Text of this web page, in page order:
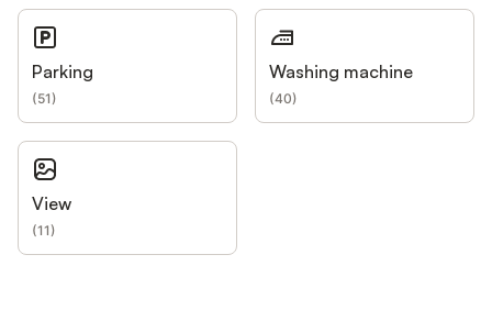
Parking
(51)
Washing machine
(40)
View
(11)